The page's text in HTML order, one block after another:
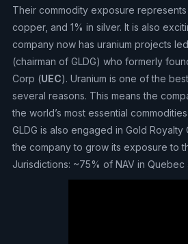
Their commodity exposure represents
copper, and 1% in silver. It is also
company now has uranium projects
(chairman of GLDG) who formerly
Corp (UEC). Uranium is one of the
several reasons. This means the
the world’s most essential
GLDG is also engaged in Gold
the company to grow its exposure to
Jurisdictions: ~75% of NAV in Quebec